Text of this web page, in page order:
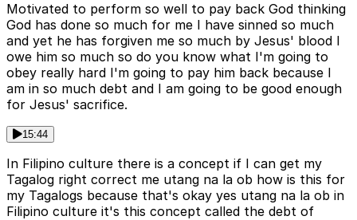
Motivated to perform so well to pay back God thinking
God has done so much for me I have sinned so much
and yet he has forgiven me so much by Jesus' blood I
owe him so much so do you know what I'm going to
obey really hard I'm going to pay him back because I
am in so much debt and I am going to be good enough
for Jesus' sacrifice.
15:44
In Filipino culture there is a concept if I can get my
Tagalog right correct me utang na la ob how is this for
my Tagalogs because that's okay yes utang na la ob in
Filipino culture it's this concept called the debt of